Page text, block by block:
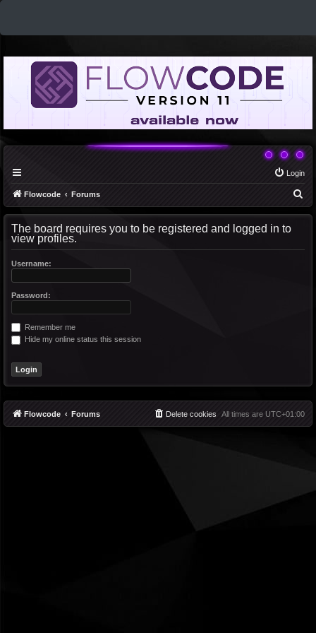
Login
Flowcode Forums
The board requires you to be registered and logged in to
view profiles.
Username:
Password:
Remember me
Hide my online status this session
Flowcode Forums All times are UTC+01:00
Delete cookies